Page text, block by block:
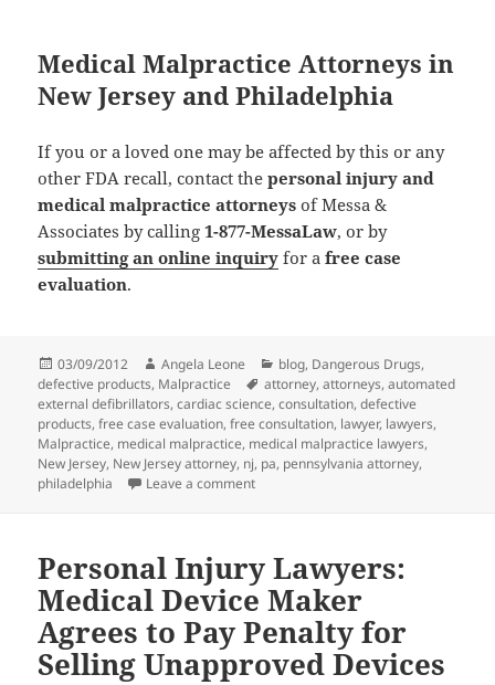
Medical Malpractice Attorneys in
New Jersey and Philadelphia
If you or a loved one may be affected by this or any
other FDA recall, contact thepersonal injury and
medical malpractice attorneys of Messa &
Associates by calling1-877-MessaLaw, or by
submitting an online inquiry for afree case
evaluation.
Posted
on
03/09/2012 Author
Angela Leone Categories
blog, Dangerous Drugs,
defective products, Malpractice Tags
attorney,attorneys,automated
external defibrillators,cardiac science,consultation,defective
products,free case evaluation,free consultation, lawyer, lawyers,
Malpractice, medical malpractice, medical malpractice lawyers,
New Jersey, New Jersey attorney, nj, pa, pennsylvania attorney,
philadelphia
Leave a comment
Personal Injury Lawyers:
Medical Device Maker
Agrees to Pay Penalty for
Selling Unapproved Devices